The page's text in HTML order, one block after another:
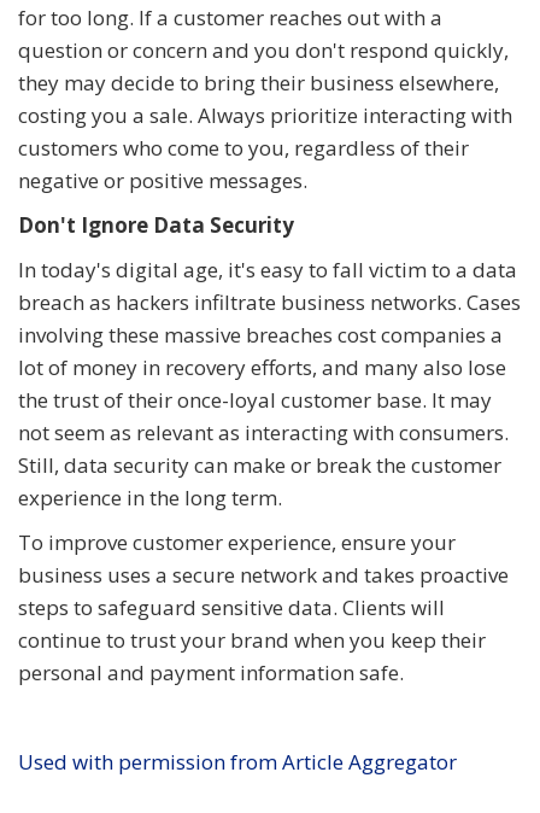
for too long. If a customer reaches out with a
question or concern and you don't respond quickly,
they may decide to bring their business elsewhere,
costing you a sale. Always prioritize interacting with
customers who come to you, regardless of their
negative or positive messages.
Don't Ignore Data Security
In today's digital age, it's easy to fall victim to a data
breach as hackers infiltrate business networks. Cases
involving these massive breaches cost companies a
lot of money in recovery efforts, and many also lose
the trust of their once-loyal customer base. It may
not seem as relevant as interacting with consumers.
Still, data security can make or break the customer
experience in the long term.
To improve customer experience, ensure your
business uses a secure network and takes proactive
steps to safeguard sensitive data. Clients will
continue to trust your brand when you keep their
personal and payment information safe.
Used with permission from Article Aggregator